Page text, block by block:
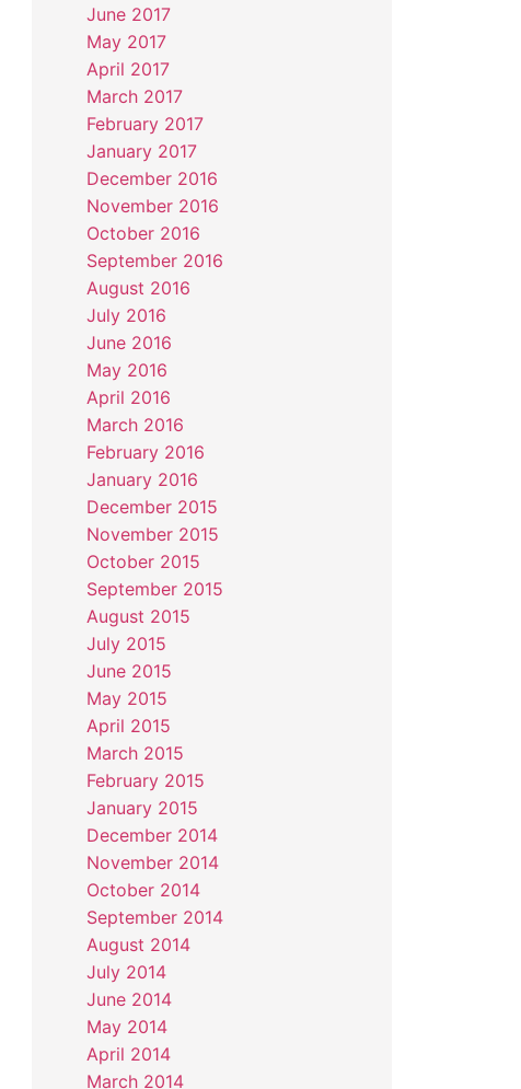
June 2017
May 2017
April 2017
March 2017
February 2017
January 2017
December 2016
November 2016
October 2016
September 2016
August 2016
July 2016
June 2016
May 2016
April 2016
March 2016
February 2016
January 2016
December 2015
November 2015
October 2015
September 2015
August 2015
July 2015
June 2015
May 2015
April 2015
March 2015
February 2015
January 2015
December 2014
November 2014
October 2014
September 2014
August 2014
July 2014
June 2014
May 2014
April 2014
March 2014